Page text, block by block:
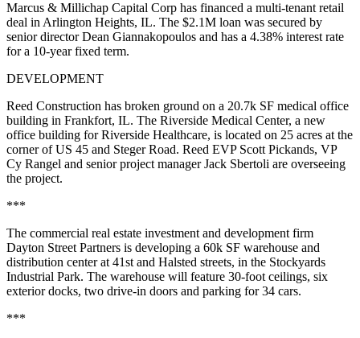
Marcus & Millichap Capital Corp has financed a multi-tenant retail
deal in Arlington Heights, IL. The $2.1M loan was secured by
senior directorDean Giannakopoulos and has a 4.38% interest rate
for a 10-year fixed term.
DEVELOPMENT
Reed Construction has broken ground on a 20.7k SF medical office
building in Frankfort, IL. The Riverside Medical Center, a new
office building for Riverside Healthcare, is located on 25 acres at the
corner of US 45 and Steger Road. Reed EVP Scott Pickands, VP
Cy Rangel and senior project managerJack Sbertoli are overseeing
the project.
***
The commercial real estate investment and development firm
Dayton Street Partners is developing a 60k SF warehouse and
distribution center at 41st and Halsted streets, in the Stockyards
Industrial Park. The warehouse will feature 30-foot ceilings, six
exterior docks, two drive-in doors and parking for 34 cars.
***